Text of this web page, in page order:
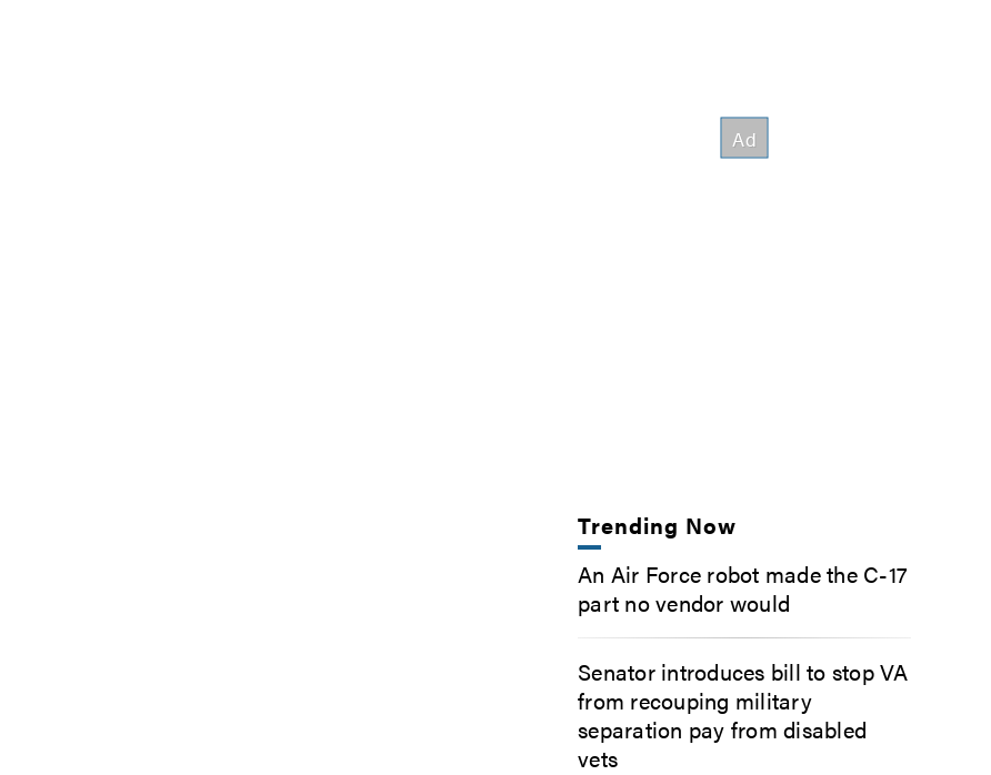
Trending Now
An Air Force robot made the C-17
part no vendor would
Senator introduces bill to stop VA
from recouping military
separation pay from disabled
vets